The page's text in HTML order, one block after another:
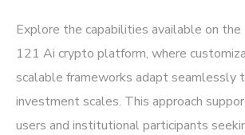
Explore the capabilities available on the
121 Ai crypto platform, where
scalable frameworks adapt seamlessly
investment scales. This approach
users and institutional participants